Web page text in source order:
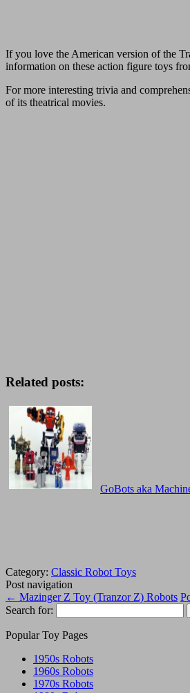
If you love the American version of the
information on these action figure toys
For more interesting trivia and
of its theatrical movies.
Related posts:
GoBots aka
Category: Classic Robot Toys
Post navigation
← Mazinger Z Toy (Tranzor Z) Robots
Search for:
Popular Toy Pages
1950s Robots
1960s Robots
1970s Robots